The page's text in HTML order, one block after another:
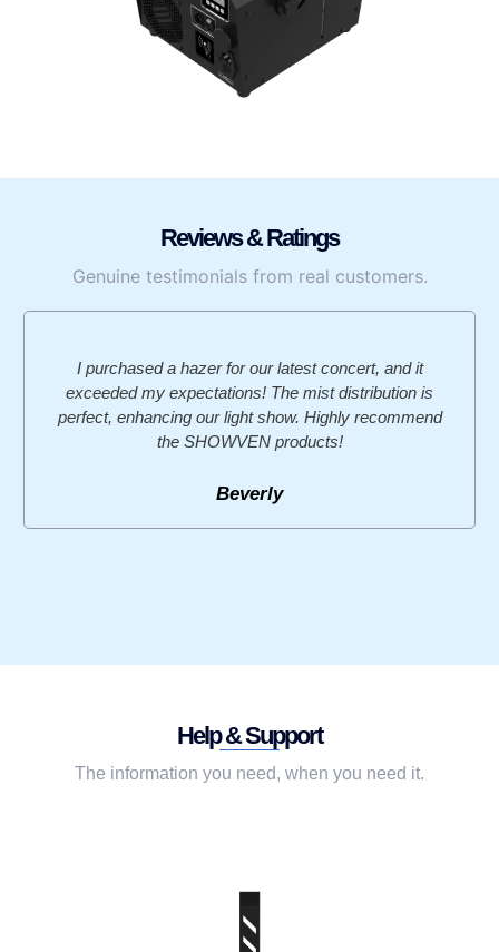
Reviews & Ratings
Genuine testimonials from real customers.
I purchased a hazer for our latest concert, and it
exceeded my expectations! The mist distribution is
perfect, enhancing our light show. Highly recommend
the SHOWVEN products!
Beverly
Help & Support
The information you need, when you need it.